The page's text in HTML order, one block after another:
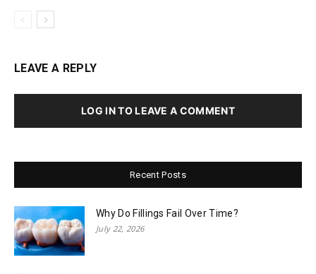
LEAVE A REPLY
LOG IN TO LEAVE A COMMENT
Recent Posts
Why Do Fillings Fail Over Time?
July 22, 2026